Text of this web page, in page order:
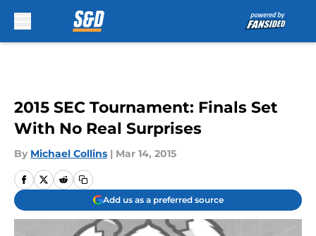
2015 SEC Tournament: Finals Set
With No Real Surprises
By Michael Collins | Mar 14, 2015
Add us as a preferred source